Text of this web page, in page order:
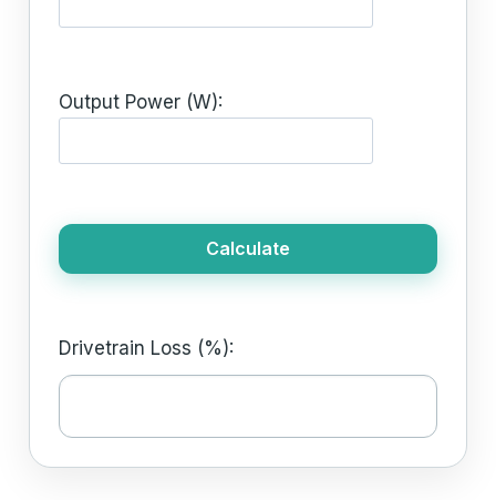
Output Power (W):
Calculate
Drivetrain Loss (%):